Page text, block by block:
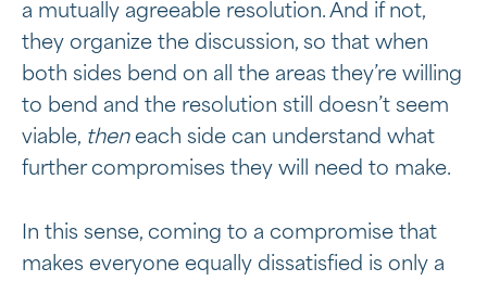
a mutually agreeable resolution. And if not,
they organize the discussion, so that when
both sides bend on all the areas they’re willing
to bend and the resolution still doesn’t seem
viable, theneach side can understand what
further compromises they will need to make.
In this sense, coming to a compromise that
makes everyone equally dissatisfied is only a